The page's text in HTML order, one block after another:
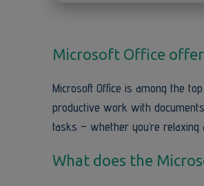
Microsoft Office
Microsoft Office is among the
productive work with
tasks – whether you’re
What does the